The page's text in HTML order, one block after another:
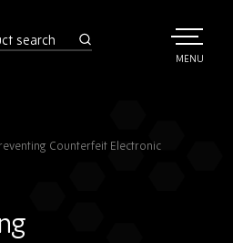
TOGGLE
MENU
search
Counterfeit Electronic